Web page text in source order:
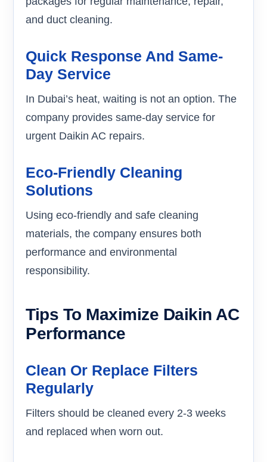
and duct cleaning.
Quick Response And Same-
Day Service
In Dubai’s heat, waiting is not an option. The
company provides same-day service for
urgent Daikin AC repairs.
Eco-Friendly Cleaning
Solutions
Using eco-friendly and safe cleaning
materials, the company ensures both
performance and environmental
responsibility.
Tips To Maximize Daikin AC
Performance
Clean Or Replace Filters
Regularly
Filters should be cleaned every 2-3 weeks
and replaced when worn out.